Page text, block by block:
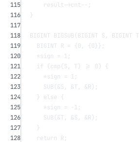
115
result->cnt
;
116
}
117
118
BIGINT BIGSUB (BIGINT S , BIGINT T
119
BIGINT R = {0 , {0}};
120
* sign = 1 ;
121
if (cmp (S, T) >= 0) {
122
* sign = 1 ;
123
SUB (&S, &T, &R);
124
} else {
125
* sign = 1 ;
126
SUB (&T, &S, &R);
127
}
128
return R;